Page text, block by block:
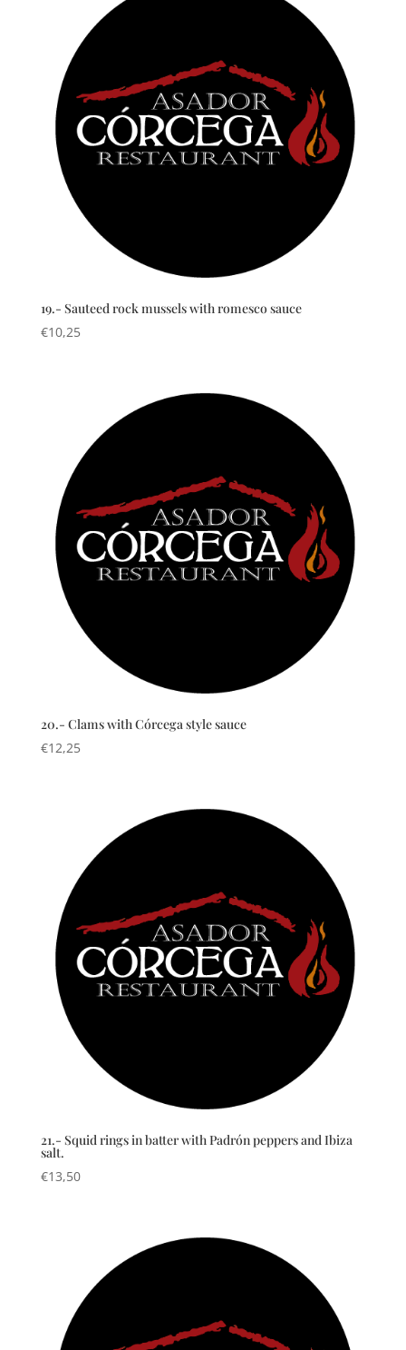
19.- Sauteed rock mussels with romesco sauce
€10,25
20.- Clams with Córcega style sauce
€12,25
21.- Squid rings in batter with Padrón peppers and Ibiza
salt.
€13,50